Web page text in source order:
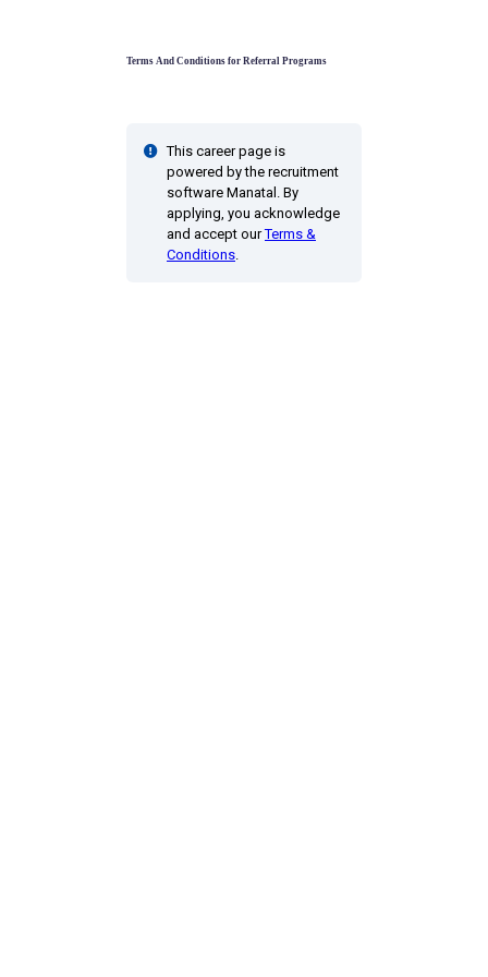
Terms And Conditions for Referral Programs
This career page is
powered by the recruitment
software Manatal. By
applying, you acknowledge
and accept ourTerms &
Conditions.